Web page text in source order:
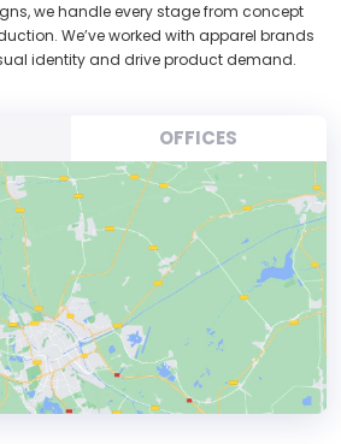
we handle every stage from concept
We’ve worked with apparel brands
identity and drive product demand.
OFFICES